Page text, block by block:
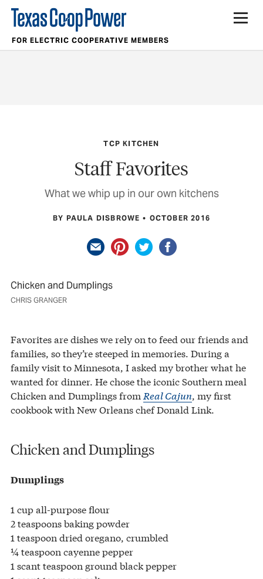
FOR ELECTRIC COOPERATIVE MEMBERS
TCP KITCHEN
Staff Favorites
What we whip up in our own kitchens
BY PAULA DISBROWE OCTOBER 2016
Chicken and Dumplings
CHRIS GRANGER
Favorites are dishes we rely on to feed our friends and
families, so they’re steeped in memories. During a
family visit to Minnesota, I asked my brother what he
wanted for dinner. He chose the iconic Southern meal
Chicken and Dumplings from Real Cajun, my first
cookbook with New Orleans chef Donald Link.
Chicken and Dumplings
Dumplings
1 cup all-purpose flour
2 teaspoons baking powder
1 teaspoon dried oregano, crumbled
¼ teaspoon cayenne pepper
1 scant teaspoon ground black pepper